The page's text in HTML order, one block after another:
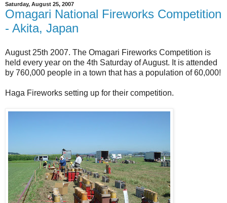
Saturday, August 25, 2007
Omagari National Fireworks Competition
- Akita, Japan
August 25th 2007. The Omagari Fireworks Competition is
held every year on the 4th Saturday of August. It is attended
by 760,000 people in a town that has a population of 60,000!
Haga Fireworks setting up for their competition.